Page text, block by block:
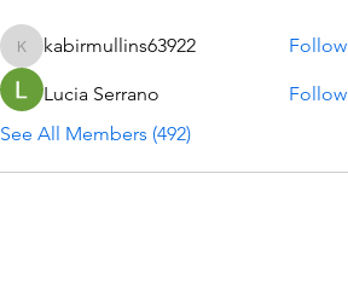
kabirmullins63922
kabirmullins63922 Follow
Lucia Serrano
Follow
See All Members (492)